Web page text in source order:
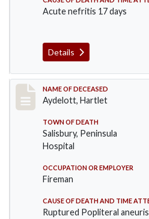
Acute nefritis 17 days
Details
Record #419
NAME OF DECEASED
Aydelott, Hartlet
TOWN OF DEATH
Salisbury, Peninsula
Hospital
OCCUPATION OR EMPLOYER
Fireman
CAUSE OF DEATH AND TIME
Ruptured Popliteral